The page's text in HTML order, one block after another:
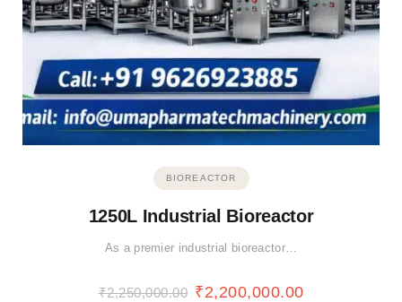
BIOREACTOR
1250L Industrial Bioreactor
As a premier industrial bioreactor…
₹2,250,000.00 ₹2,200,000.00